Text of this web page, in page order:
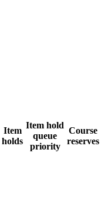
Item
holds
Item hold
queue
priority
Course
reserves